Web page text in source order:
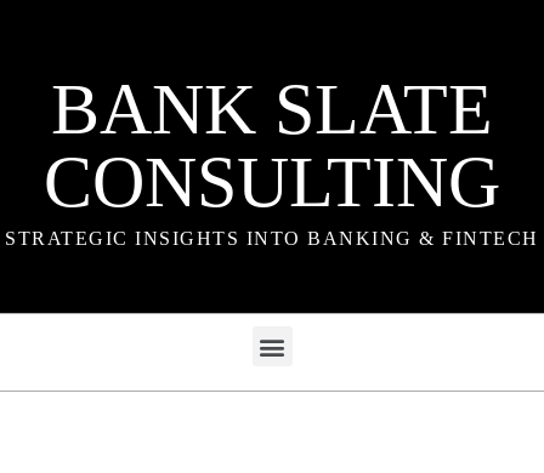
BANK SLATE
CONSULTING
STRATEGIC INSIGHTS INTO BANKING & FINTECH